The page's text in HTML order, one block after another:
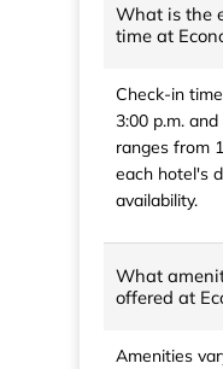
What is the
time at
Check-in
3:00 p.m.
ranges from
each hotel's
availability.
What
offered at
Amenities